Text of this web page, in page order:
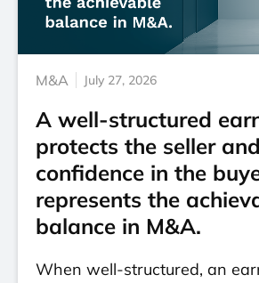
M&A July 27, 2026
A well-structured
protects the seller
confidence in the
represents the
balance in M&A.
When well-structured, an